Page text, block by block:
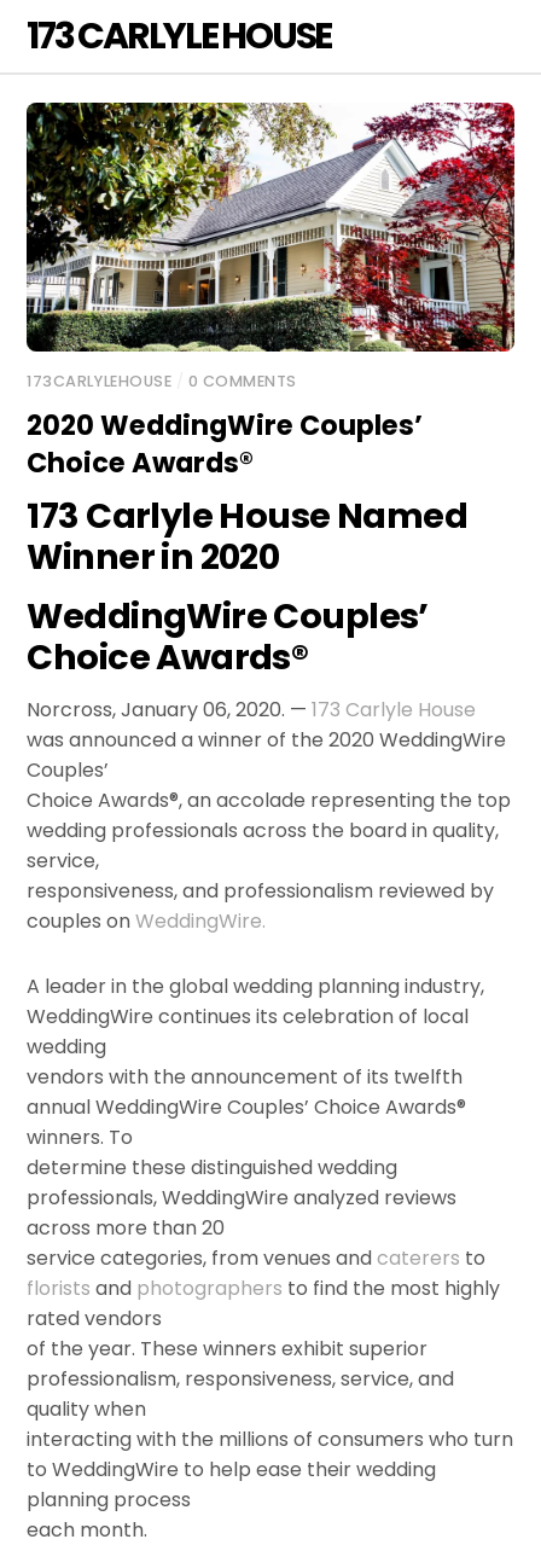
content
173 CARLYLE HOUSE
173CARLYLEHOUSE 0 COMMENTS
2020 WeddingWire Couples’
Choice Awards®
173 Carlyle House Named
Winner in 2020
WeddingWire Couples’
Choice Awards®
Norcross, January 06, 2020. —173 Carlyle House
was announced a winner of the 2020 WeddingWire
Couples’
Choice Awards®, an accolade representing the top
wedding professionals across the board in quality,
service,
responsiveness, and professionalism reviewed by
couples onWeddingWire.
A leader in the global wedding planning industry,
WeddingWire continues its celebration of local
wedding
vendors with the announcement of its twelfth
annual WeddingWire Couples’ Choice Awards®
winners. To
determine these distinguished wedding
professionals, WeddingWire analyzed reviews
across more than 20
service categories, from venues andcaterers to
florists and photographers to find the most highly
rated vendors
of the year. These winners exhibit superior
professionalism, responsiveness, service, and
quality when
interacting with the millions of consumers who turn
to WeddingWire to help ease their wedding
planning process
each month.